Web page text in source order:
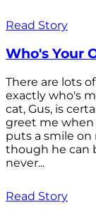
Read Story
Who's Your
There are lots
exactly who's
cat, Gus, is
greet me when
puts a smile on
though he can
never...
Read Story